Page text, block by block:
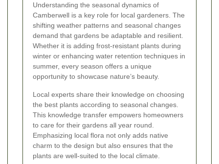
Understanding the seasonal dynamics of
Camberwell is a key role for local gardeners. The
shifting weather patterns and seasonal changes
demand that gardens be adaptable and resilient.
Whether it is adding frost-resistant plants during
winter or enhancing water retention techniques in
summer, every season offers a unique
opportunity to showcase nature’s beauty.
Local experts share their knowledge on choosing
the best plants according to seasonal changes.
This knowledge transfer empowers homeowners
to care for their gardens all year round.
Emphasizing local flora not only adds native
charm to the design but also ensures that the
plants are well-suited to the local climate.